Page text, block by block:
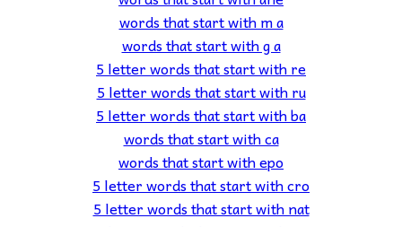
words that start with m a
words that start with g a
5 letter words that start with re
5 letter words that start with ru
5 letter words that start with ba
words that start with ca
words that start with epo
5 letter words that start with cro
5 letter words that start with nat